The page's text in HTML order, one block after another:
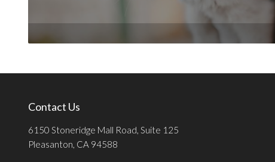
Contact Us
6150 Stoneridge Mall Road, Suite 125
Pleasanton, CA 94588